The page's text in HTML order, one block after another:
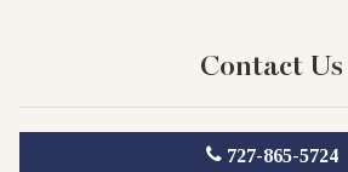
Contact Us
727-865-5724